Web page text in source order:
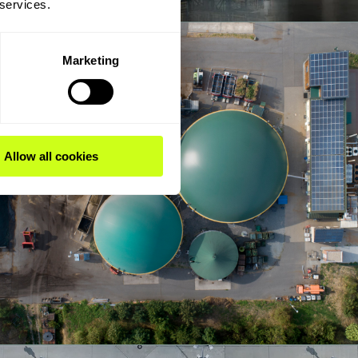
Marketing
Allow all cookies